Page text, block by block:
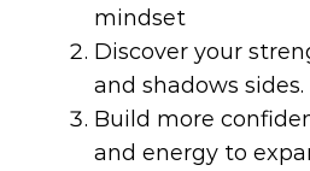
mindset
Discover your
and shadows sides.
Build more
and energy to